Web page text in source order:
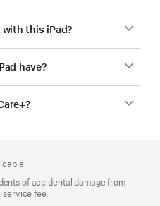
this iPad?
have?
of accidental damage from
service fee.